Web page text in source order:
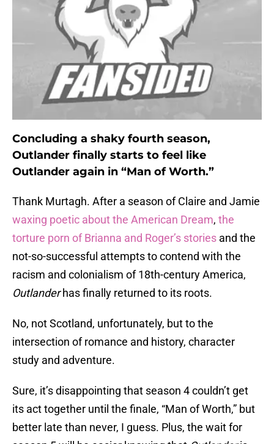
Concluding a shaky fourth season,
Outlander finally starts to feel like
Outlander again in “Man of Worth.”
Thank Murtagh. After a season of Claire and Jamie
waxing poetic about the American Dream, the
torture porn of Brianna and Roger’s stories and the
not-so-successful attempts to contend with the
racism and colonialism of 18th-century America,
Outlanderhas finally returned to its roots.
No, not Scotland, unfortunately, but to the
intersection of romance and history, character
study and adventure.
Sure, it’s disappointing that season 4 couldn’t get
its act together until the finale, “Man of Worth,” but
better late than never, I guess. Plus, the wait for